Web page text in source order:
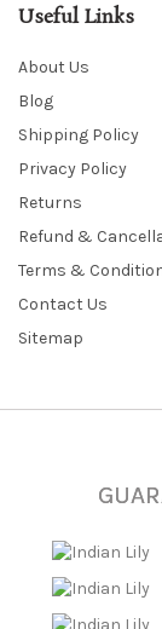
Useful Links
About Us
Blog
Shipping Policy
Privacy Policy
Returns
Refund &
Terms &
Contact Us
Sitemap